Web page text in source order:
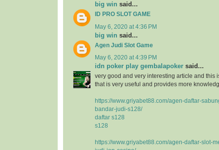
big win said...
ID PRO SLOT GAME
May 6, 2020 at 4:36 PM
big win said...
Agen Judi Slot Game
May 6, 2020 at 4:39 PM
idn poker play gembalapoker said...
very good and very interesting article and this
that is very useful and provides more
https://www.griyabet88.com/agen-daftar-
bandar-judi-s128/
daftar s128
s128
https://www.griyabet88.com/agen-daftar-slot-